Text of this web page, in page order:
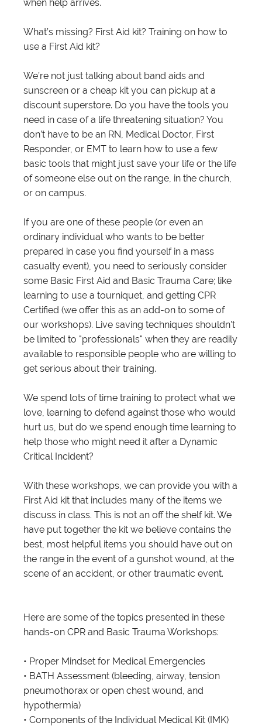
when help arrives.
What’s missing? First Aid kit? Training on how to
use a First Aid kit?
We’re not just talking about band aids and
sunscreen or a cheap kit you can pickup at a
discount superstore. Do you have the tools you
need in case of a life threatening situation? You
don’t have to be an RN, Medical Doctor, First
Responder, or EMT to learn how to use a few
basic tools that might just save your life or the life
of someone else out on the range, in the church,
or on campus.
If you are one of these people (or even an
ordinary individual who wants to be better
prepared in case you find yourself in a mass
casualty event), you need to seriously consider
some Basic First Aid and Basic Trauma Care; like
learning to use a tourniquet, and getting CPR
Certified (we offer this as an add-on to some of
our workshops). Live saving techniques shouldn't
be limited to "professionals" when they are readily
available to responsible people who are willing to
get serious about their training.
We spend lots of time training to protect what we
love, learning to defend against those who would
hurt us, but do we spend enough time learning to
help those who might need it after a Dynamic
Critical Incident?
With these workshops, we can provide you with a
First Aid kit that includes many of the items we
discuss in class. This is not an off the shelf kit. We
have put together the kit we believe contains the
best, most helpful items you should have out on
the range in the event of a gunshot wound, at the
scene of an accident, or other traumatic event.
Here are some of the topics presented in these
hands-on CPR and Basic Trauma Workshops:
• Proper Mindset for Medical Emergencies
• BATH Assessment (bleeding, airway, tension
pneumothorax or open chest wound, and
hypothermia)
• Components of the Individual Medical Kit (IMK)